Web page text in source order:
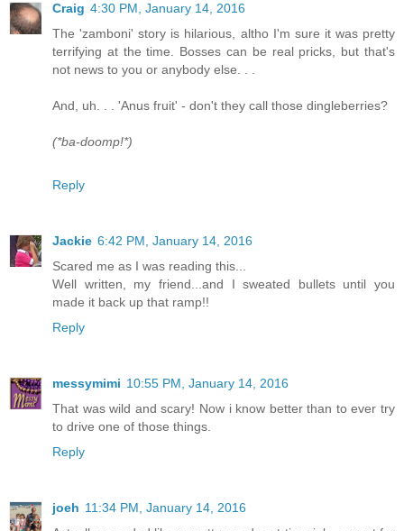
Craig 4:30 PM, January 14, 2016
The 'zamboni' story is hilarious, altho I'm sure it was pretty
terrifying at the time. Bosses can be real pricks, but that's
not news to you or anybody else. . .
And, uh. . . 'Anus fruit' - don't they call those dingleberries?
(*ba-doomp!*)
Reply
Jackie 6:42 PM, January 14, 2016
Scared me as I was reading this...
Well written, my friend...and I sweated bullets until you
made it back up that ramp!!
Reply
messymimi 10:55 PM, January 14, 2016
That was wild and scary! Now i know better than to ever try
to drive one of those things.
Reply
joeh 11:34 PM, January 14, 2016